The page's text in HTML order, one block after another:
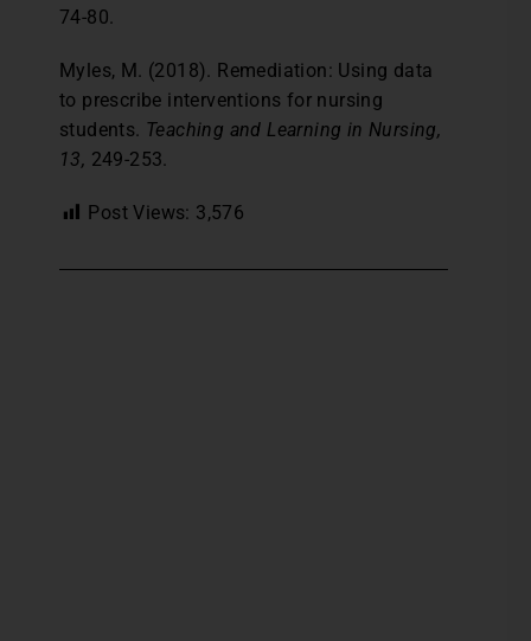
74-80.
Myles, M. (2018). Remediation: Using data
to prescribe interventions for nursing
students. Teaching and Learning in Nursing,
13, 249-253.
Post Views: 3,576